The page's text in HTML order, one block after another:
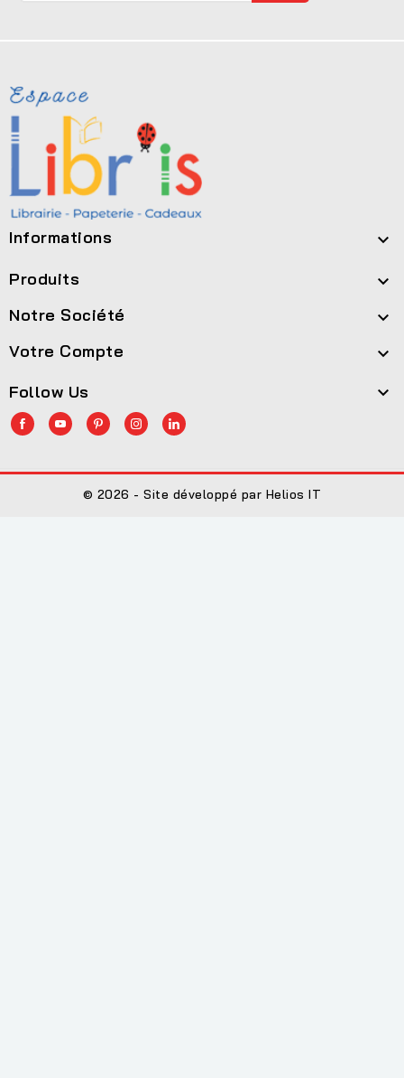
Informations 
Produits 
Notre Société 
Votre Compte 
Follow Us 
© 2026 - Site développé par Helios IT